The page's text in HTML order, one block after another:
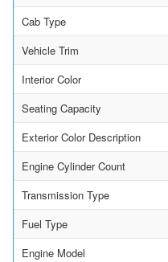
Cab Type
Vehicle Trim
Interior Color
Seating Capacity
Exterior Color Description
Engine Cylinder Count
Transmission Type
Fuel Type
Engine Model